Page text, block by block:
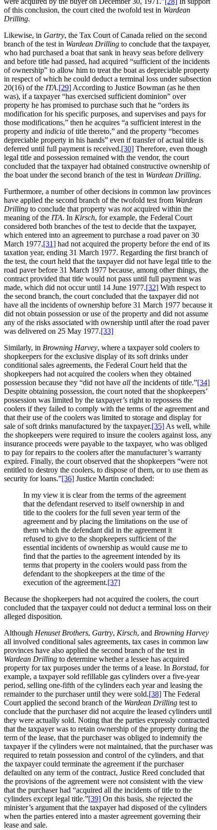
of this conclusion, the court cited the twofold test in Wardean
Drilling.
Likewise, in Gartry, the Tax Court of Canada relied on the second
branch of the test in Wardean Drilling to conclude that the taxpayer,
who had purchased a boat that sank in heavy seas before delivery
and before title had passed, had acquired “sufficient of the incidents
of ownership” to allow him to treat the boat as depreciable property
in respect of which he could deduct a terminal loss under subsection
20(16) of the ITA.[29] According to Justice Bowman (as he then
was), if a taxpayer “has exercised sufficient dominion” over
property he has promised to purchase such that he “orders its
modification for his specific purposes, and supervises and pays for
those modifications,” then he acquires “a sufficient interest in the
property and indicia of title thereto,” and the property “becomes
depreciable property in his hands” even if transfer of actual title is
deferred until full payment is received.[30] Therefore, even though
legal title and possession remained with the vendor, the court
concluded that the taxpayer had obtained constructive ownership of
the boat under the second branch of the test in Wardean Drilling.
Furthermore, a number of other decisions in common law provinces
have applied the second branch of the twofold test from Wardean
Drilling to conclude that property was notacquired within the
meaning of the ITA. In Kirsch, for example, the Federal Court
considered both branches of the test to decide that the taxpayer,
which entered into an agreement to purchase a road paver on 30
March 1977,[31] had not acquired the property before the end of its
taxation year, ending 31 March 1977. Regarding the first branch of
the test, the court held that the taxpayer did not have legal title to the
road paver before 31 March 1977 because, among other things, the
contract provided that title would not pass until full payment was
made, which did not occur until 14 June 1977.[32] With respect to
the second branch, the court concluded that the taxpayer did not
have all the incidents of ownership before 31 March 1977 because it
did not obtain possession or use of the property and did not assume
any of the risks associated with ownership until after the road paver
was delivered on 25 May 1977.[33]
Similarly, in Browning Harvey, where a taxpayer sold coolers to
shopkeepers for the exclusive display of its soft drinks under
conditional sales agreements, the Federal Court held that the
shopkeepers had not acquired the coolers when they obtained
possession because they “did not have all the incidents of title.”[34]
Despite obtaining possession, the court noted that the shopkeepers’
possession was limited by the taxpayer’s right to repossess the
coolers if they failed to comply with the terms of the agreement and
that their use of the coolers was limited to storage and display for
sale of soft drinks manufactured by the taxpayer.[35] As well, while
the shopkeepers were required to insure the coolers against loss, any
insurance proceeds were payable to the taxpayer, who was obliged
to pay for repairs to the coolers after the manufacturer’s warranty
expired. Finally, the court observed that the shopkeepers “were not
entitled to destroy the coolers, to dispose of them, or to use them as
security for loans.”[36] Justice Martin concluded:
In my view it is clear from the terms of the agreement
that the defendant reserved to itself ownership in and
title to the coolers for the full seven year term of the
agreement and by placing the limitations on the use of
them which the defendant did in the agreement it
refused to give to the shopkeepers sufficient of the
essential incidents of ownership as would cause me to
find that the parties to the agreement intended by its
terms that property in the coolers would pass from the
defendant to the shopkeepers at the time of the
execution of the agreement.[37]
Because the shopkeepers had not acquired the coolers, the court
concluded that the taxpayer could not deduct a terminal loss on their
alleged disposition.
Although Henuset Brothers, Gartry, Kirsch, and Browning Harvey
all involved conditional sales agreements, tax cases in common law
provinces have also applied the second branch of the test in
Wardean Drilling to determine whether a lessee has acquired
property for tax purposes under the terms of a lease. In Borstad, for
example, a taxpayer sold refillable gas cylinders over a five-year
period, selling one-fifth of the cylinders each year and leasing the
remainder to the purchaser until they were sold.[38] The Federal
Court applied the second branch of the Wardean Drilling test to
conclude that the purchaser did not acquire the leased cylinders until
they were actually sold. Noting that the parties expressly contracted
that the taxpayer was to retain ownership of the property during the
term of the lease, that the purchaser was obliged to indemnify the
taxpayer if the cylinders were not maintained, that the purchaser was
required to retain possession and control of the cylinders, and that
the taxpayer could terminate the agreement if the purchaser
defaulted on any term of the contract, Justice Reed concluded that
the provisions of the agreement were not consistent with the view
that the purchaser had “acquired all the incidents of title to the
cylinders except legal title.”[39] On this basis, she rejected the
minister’s argument that the taxpayer had disposed of the cylinders
when the parties entered into a master agreement governing their
lease and sale.